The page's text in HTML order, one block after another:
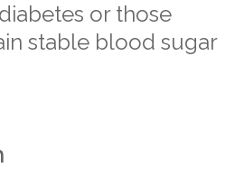
or those
stable blood sugar